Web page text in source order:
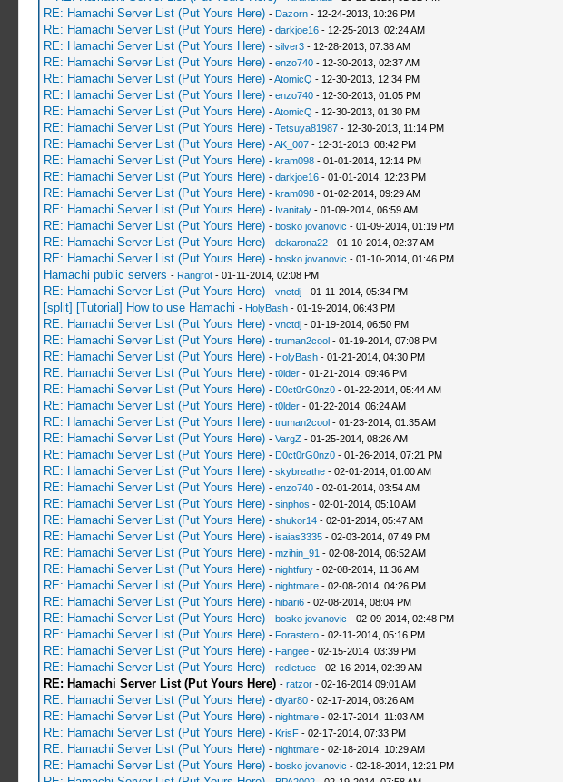
RE: Hamachi Server List (Put Yours Here) - Dazorn- 12-24-2013, 10:26 PM
RE: Hamachi Server List (Put Yours Here) - darkjoe16- 12-25-2013, 02:24 AM
RE: Hamachi Server List (Put Yours Here) - silver3- 12-28-2013, 07:38 AM
RE: Hamachi Server List (Put Yours Here) - enzo740- 12-30-2013, 02:37 AM
RE: Hamachi Server List (Put Yours Here) -AtomicQ - 12-30-2013, 12:34 PM
RE: Hamachi Server List (Put Yours Here) - enzo740- 12-30-2013, 01:05 PM
RE: Hamachi Server List (Put Yours Here) -AtomicQ - 12-30-2013, 01:30 PM
RE: Hamachi Server List (Put Yours Here) - Tetsuya81987- 12-30-2013, 11:14 PM
RE: Hamachi Server List (Put Yours Here) -AK_007- 12-31-2013, 08:42 PM
RE: Hamachi Server List (Put Yours Here) - kram098- 01-01-2014, 12:14 PM
RE: Hamachi Server List (Put Yours Here) - darkjoe16- 01-01-2014, 12:23 PM
RE: Hamachi Server List (Put Yours Here) - kram098- 01-02-2014, 09:29 AM
RE: Hamachi Server List (Put Yours Here) - Ivanitaly- 01-09-2014, 06:59 AM
RE: Hamachi Server List (Put Yours Here) - bosko jovanovic - 01-09-2014, 01:19 PM
RE: Hamachi Server List (Put Yours Here) - dekarona22- 01-10-2014, 02:37 AM
RE: Hamachi Server List (Put Yours Here) - bosko jovanovic - 01-10-2014, 01:46 PM
Hamachi public servers - Rangrot- 01-11-2014, 02:08 PM
RE: Hamachi Server List (Put Yours Here) - vnctdj- 01-11-2014, 05:34 PM
[split] [Tutorial] How to use Hamachi - HolyBash- 01-19-2014, 06:43 PM
RE: Hamachi Server List (Put Yours Here) - vnctdj- 01-19-2014, 06:50 PM
RE: Hamachi Server List (Put Yours Here) - truman2cool- 01-19-2014, 07:08 PM
RE: Hamachi Server List (Put Yours Here) - HolyBash- 01-21-2014, 04:30 PM
RE: Hamachi Server List (Put Yours Here) - t0lder- 01-21-2014, 09:46 PM
RE: Hamachi Server List (Put Yours Here) - D0ct0rG0nz0- 01-22-2014, 05:44 AM
RE: Hamachi Server List (Put Yours Here) - t0lder- 01-22-2014, 06:24 AM
RE: Hamachi Server List (Put Yours Here) - truman2cool- 01-23-2014, 01:35 AM
RE: Hamachi Server List (Put Yours Here) - VargZ- 01-25-2014, 08:26 AM
RE: Hamachi Server List (Put Yours Here) - D0ct0rG0nz0- 01-26-2014, 07:21 PM
RE: Hamachi Server List (Put Yours Here) - skybreathe- 02-01-2014, 01:00 AM
RE: Hamachi Server List (Put Yours Here) - enzo740- 02-01-2014, 03:54 AM
RE: Hamachi Server List (Put Yours Here) - sinphos - 02-01-2014, 05:10 AM
RE: Hamachi Server List (Put Yours Here) - shukor14- 02-01-2014, 05:47 AM
RE: Hamachi Server List (Put Yours Here) - isaias3335- 02-03-2014, 07:49 PM
RE: Hamachi Server List (Put Yours Here) - mzihin_91 - 02-08-2014, 06:52 AM
RE: Hamachi Server List (Put Yours Here) - nightfury- 02-08-2014, 11:36 AM
RE: Hamachi Server List (Put Yours Here) - nightmare- 02-08-2014, 04:26 PM
RE: Hamachi Server List (Put Yours Here) - hibari6- 02-08-2014, 08:04 PM
RE: Hamachi Server List (Put Yours Here) - bosko jovanovic - 02-09-2014, 02:48 PM
RE: Hamachi Server List (Put Yours Here) - Forastero- 02-11-2014, 05:16 PM
RE: Hamachi Server List (Put Yours Here) - Fangee- 02-15-2014, 03:39 PM
RE: Hamachi Server List (Put Yours Here) - redletuce- 02-16-2014, 02:39 AM
RE: Hamachi Server List (Put Yours Here) - ratzor- 02-16-2014 09:01 AM
RE: Hamachi Server List (Put Yours Here) - diyar80- 02-17-2014, 08:26 AM
RE: Hamachi Server List (Put Yours Here) - nightmare- 02-17-2014, 11:03 AM
RE: Hamachi Server List (Put Yours Here) - KrisF- 02-17-2014, 07:33 PM
RE: Hamachi Server List (Put Yours Here) - nightmare- 02-18-2014, 10:29 AM
RE: Hamachi Server List (Put Yours Here) - bosko jovanovic - 02-18-2014, 12:21 PM